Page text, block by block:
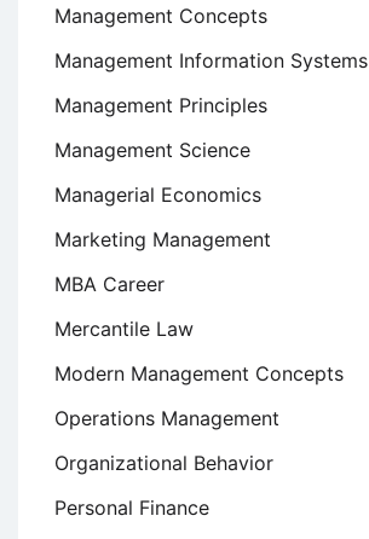
Management Concepts
Management Information Systems
Management Principles
Management Science
Managerial Economics
Marketing Management
MBA Career
Mercantile Law
Modern Management Concepts
Operations Management
Organizational Behavior
Personal Finance